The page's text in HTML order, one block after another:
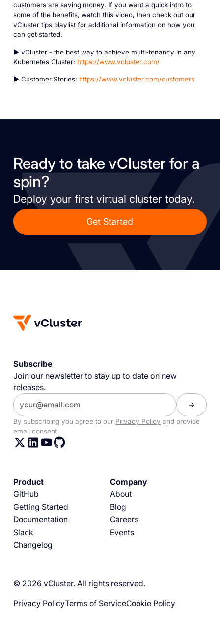
customers are saving money. If you want a quick intro to
some of the benefits, watch this video, then check out our
vCluster tips playlist for additional information on how you
can get started.
► vCluster - the best way to achieve multi-tenancy in any
Kubernetes Cluster: https://www.vcluster.com/
► Customer Stories: https://www.vcluster.com/customers
Ready to take vCluster for a
spin?
Deploy your first virtual cluster today.
Get Started
Subscribe
Join our newsletter to stay up to date on new
releases.
By subscribing you agree to our Privacy Policy and provide
email consent
Product
GitHub
Getting Started
Documentation
Slack
Changelog
Company
About
Blog
Careers
Events
© 2026 vCluster. All rights reserved.
Privacy PolicyTerms of ServiceCookie Policy